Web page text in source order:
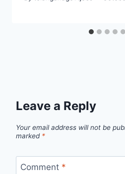
Leave a Reply
Your email address will not be
marked *
Comment *